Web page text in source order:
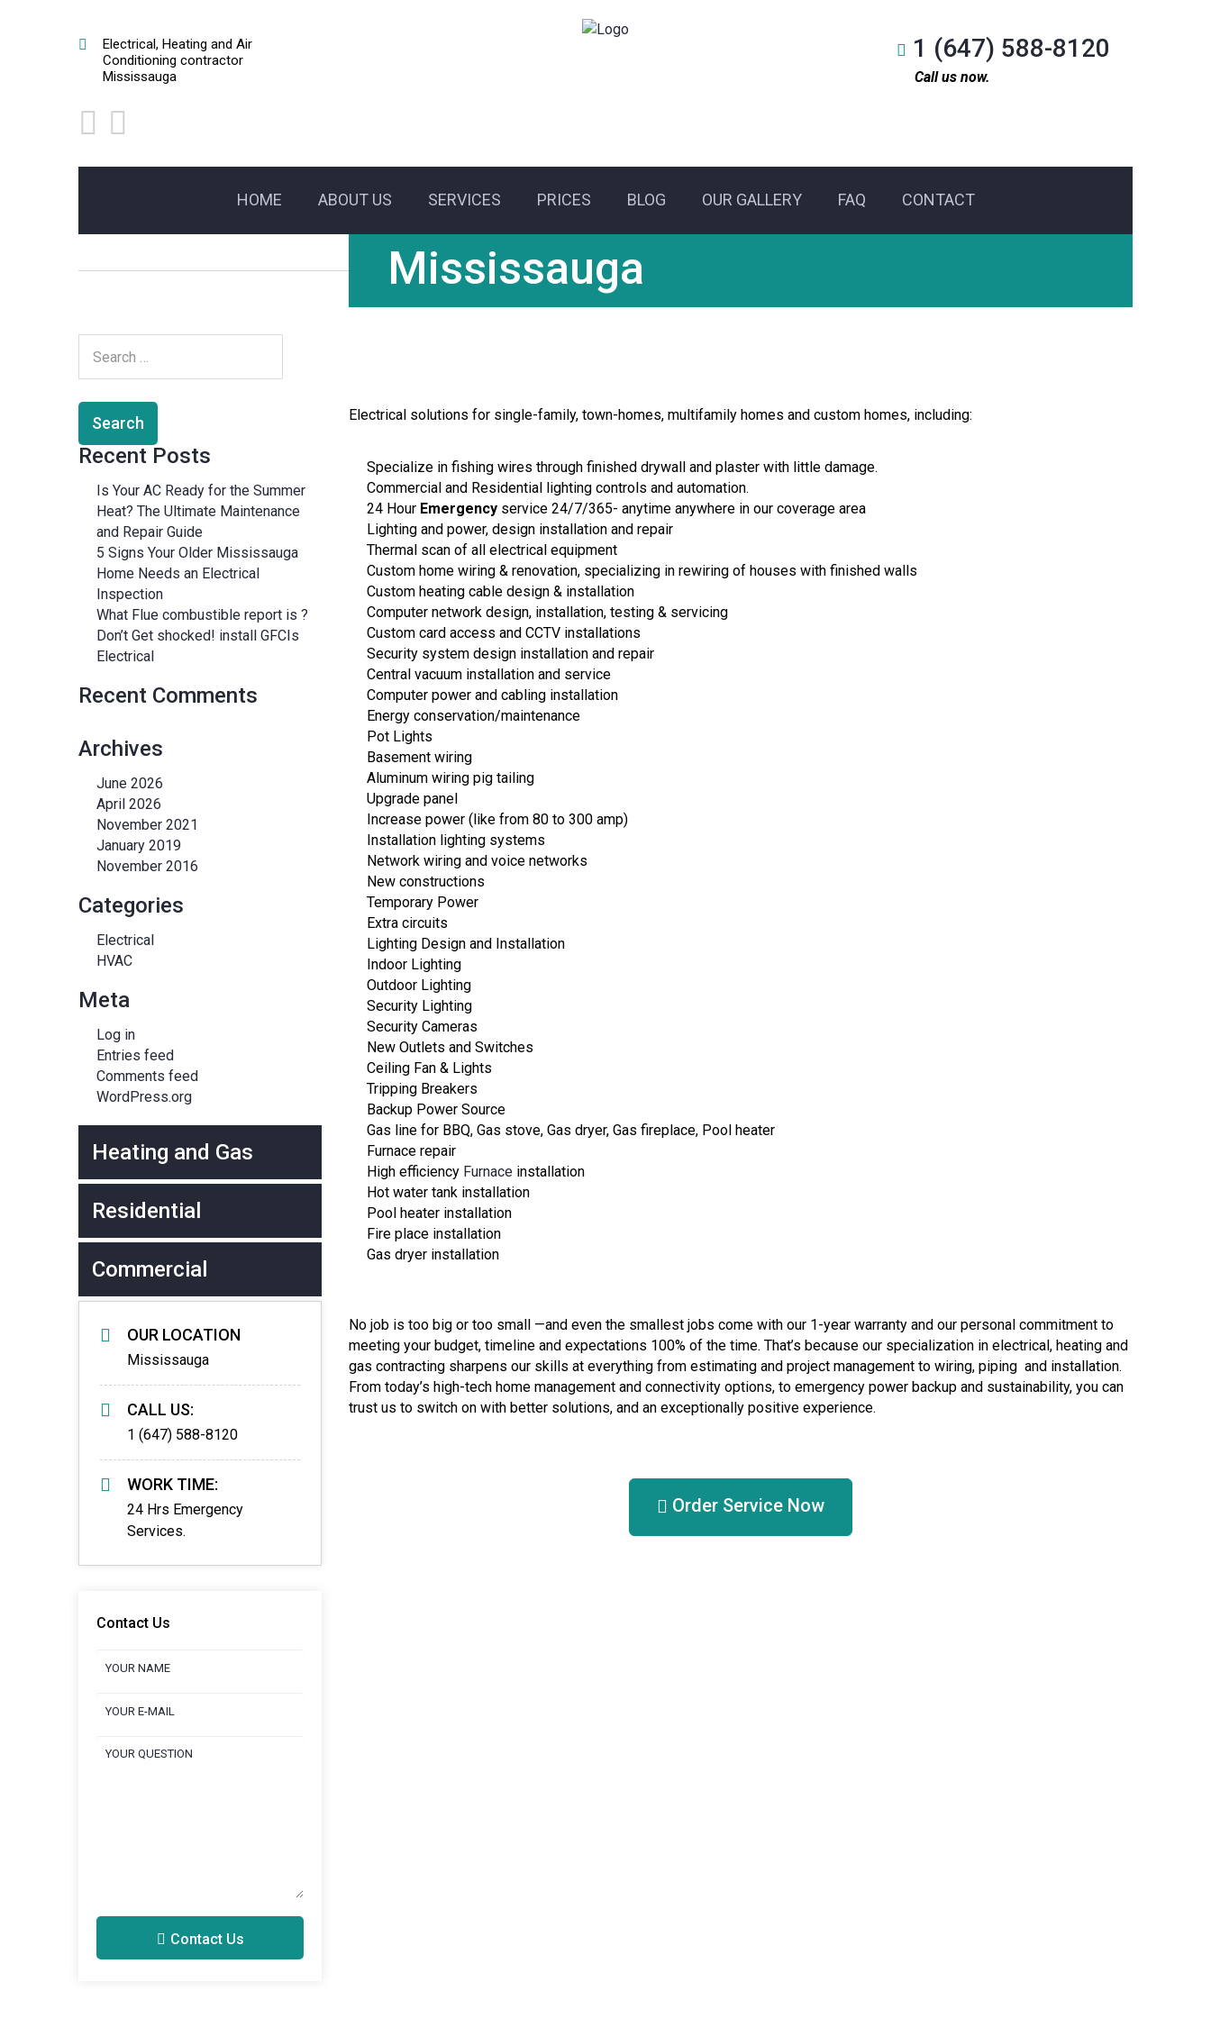
Electrical, Heating and Air
Conditioning contractor
Mississauga
1 (647) 588-8120
Call us now.
HOME ABOUT US SERVICES PRICES BLOG OUR GALLERY FAQ CONTACT
Recent Posts
Is Your AC Ready for the Summer
Heat? The Ultimate Maintenance
and Repair Guide
5 Signs Your Older Mississauga
Home Needs an Electrical
Inspection
What Flue combustible report is ?
Don’t Get shocked! install GFCIs
Electrical
Recent Comments
Archives
June 2026
April 2026
November 2021
January 2019
November 2016
Categories
Electrical
HVAC
Meta
Log in
Entries feed
Comments feed
WordPress.org
Heating and Gas
Residential
Commercial
OUR LOCATION
Mississauga
CALL US:
1 (647) 588-8120
WORK TIME:
24 Hrs Emergency
Services.
Contact Us
Contact Us
Residential electrical Service
Mississauga
Electrical solutions for single-family, town-homes, multifamily homes and custom homes, including:
Specialize in fishing wires through finished drywall and plaster with little damage.
Commercial and Residential lighting controls and automation.
24 Hour Emergency service 24/7/365- anytime anywhere in our coverage area
Lighting and power, design installation and repair
Thermal scan of all electrical equipment
Custom home wiring & renovation, specializing in rewiring of houses with finished walls
Custom heating cable design & installation
Computer network design, installation, testing & servicing
Custom card access and CCTV installations
Security system design installation and repair
Central vacuum installation and service
Computer power and cabling installation
Energy conservation/maintenance
Pot Lights
Basement wiring
Aluminum wiring pig tailing
Upgrade panel
Increase power (like from 80 to 300 amp)
Installation lighting systems
Network wiring and voice networks
New constructions
Temporary Power
Extra circuits
Lighting Design and Installation
Indoor Lighting
Outdoor Lighting
Security Lighting
Security Cameras
New Outlets and Switches
Ceiling Fan & Lights
Tripping Breakers
Backup Power Source
Gas line for BBQ, Gas stove, Gas dryer, Gas fireplace, Pool heater
Furnace repair
High efficiency Furnace installation
Hot water tank installation
Pool heater installation
Fire place installation
Gas dryer installation
No job is too big or too small —and even the smallest jobs come with our 1-year warranty and our personal commitment to
meeting your budget, timeline and expectations 100% of the time. That’s because our specialization in electrical, heating and
gas contracting sharpens our skills at everything from estimating and project management to wiring, piping and installation.
From today’s high-tech home management and connectivity options, to emergency power backup and sustainability, you can
trust us to switch on with better solutions, and an exceptionally positive experience.
Order Service Now